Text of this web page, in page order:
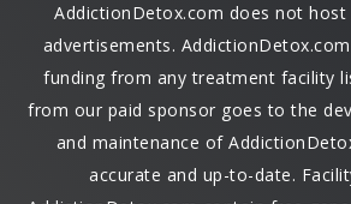
AddictionDetox.com does not host
advertisements.
funding from any treatment facility
from our paid sponsor goes to the
and maintenance of
accurate and up-to-date.